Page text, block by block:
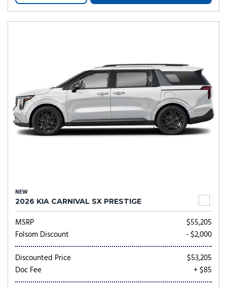
NEW
2026 KIA CARNIVAL SX PRESTIGE
MSRP
$55,205
Folsom Discount
- $2,000
Discounted Price
$53,205
Doc Fee
+ $85